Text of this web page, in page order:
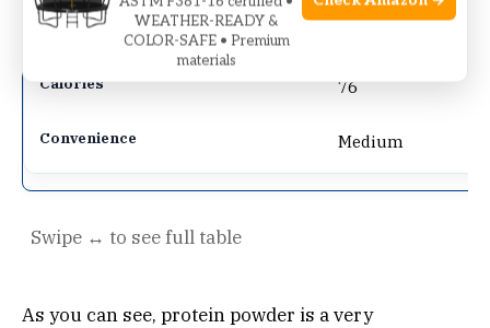
76
Medium
As you can see, protein powder is a very
WEATHER-READY &
COLOR-SAFE • Premium
materials